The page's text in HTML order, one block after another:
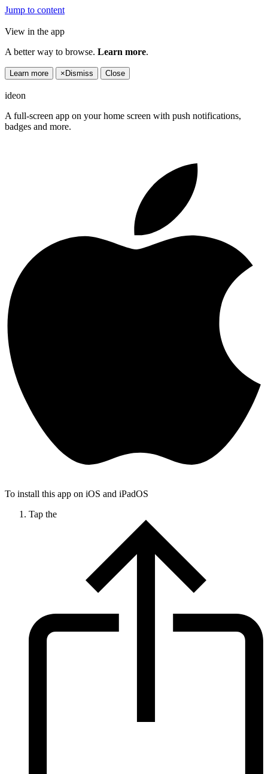
Jump to content
View in the app
A better way to browse. Learn more.
Learn more × Dismiss Close
ideon
A full-screen app on your home screen with push notifications,
badges and more.
To install this app on iOS and iPadOS
Tap the